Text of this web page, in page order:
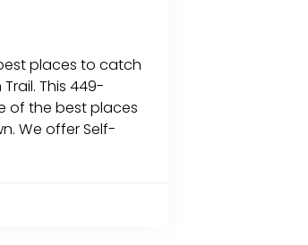
places to catch
This 449-
of the best places
We offer Self-